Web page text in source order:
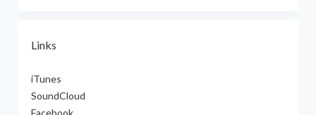
Links
iTunes
SoundCloud